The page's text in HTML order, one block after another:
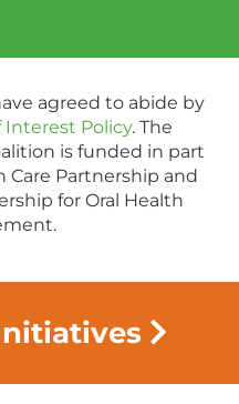
agreed to abide by
Interest Policy. The
is funded in part
Partnership and
for Oral Health